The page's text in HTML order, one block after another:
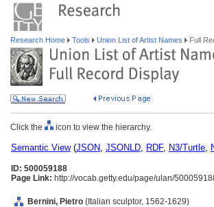
Research Home Tools Union List of Artist Names Full
Click the icon to view the hierarchy.
Semantic View(JSON, JSONLD, RDF, N3/Turtle,
ID: 500059188
Page Link: http://vocab.getty.edu/page/ulan/
Bernini, Pietro (Italian sculptor, 1562-1629)